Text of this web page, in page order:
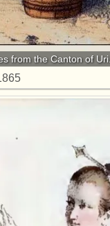
from the Canton of Uri.